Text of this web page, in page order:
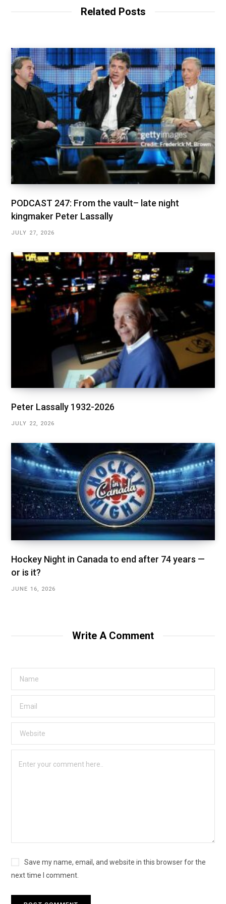
Related Posts
PODCAST 247: From the vault– late night
kingmaker Peter Lassally
JULY 27, 2026
Peter Lassally 1932-2026
JULY 22, 2026
Hockey Night in Canada to end after 74 years —
or is it?
JUNE 16, 2026
Write A Comment
Save my name, email, and website in this browser for the
next time I comment.